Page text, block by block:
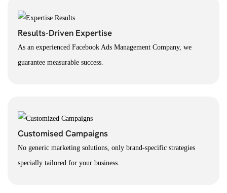
Results-Driven Expertise
As an experienced Facebook Ads Management Company, we
guarantee measurable success.
Customised Campaigns
No generic marketing solutions, only brand-specific strategies
specially tailored for your business.